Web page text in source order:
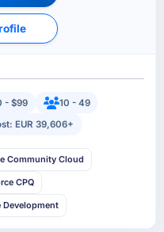
- $99
10 - 49
EUR 39,606+
Community Cloud
CPQ
Development